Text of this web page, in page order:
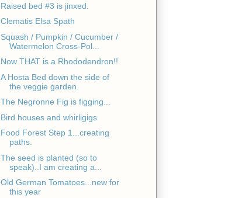
Raised bed #3 is jinxed.
Clematis Elsa Spath
Squash / Pumpkin / Cucumber /
Watermelon Cross-Pol...
Now THAT is a Rhododendron!!
A Hosta Bed down the side of
the veggie garden.
The Negronne Fig is figging...
Bird houses and whirligigs
Food Forest Step 1...creating
paths.
The seed is planted (so to
speak)..I am creating a...
Old German Tomatoes...new for
this year